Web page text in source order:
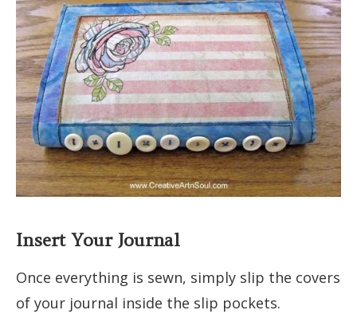
Insert Your Journal
Once everything is sewn, simply slip the covers
of your journal inside the slip pockets.